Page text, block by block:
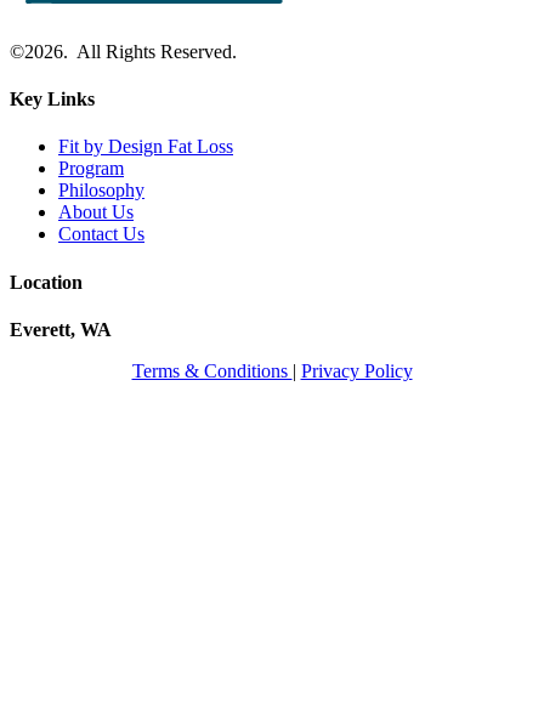
©2026. All Rights Reserved.
Key Links
Fit by Design Fat Loss
Program
Philosophy
About Us
Contact Us
Location
Everett, WA
Terms & Conditions | Privacy Policy